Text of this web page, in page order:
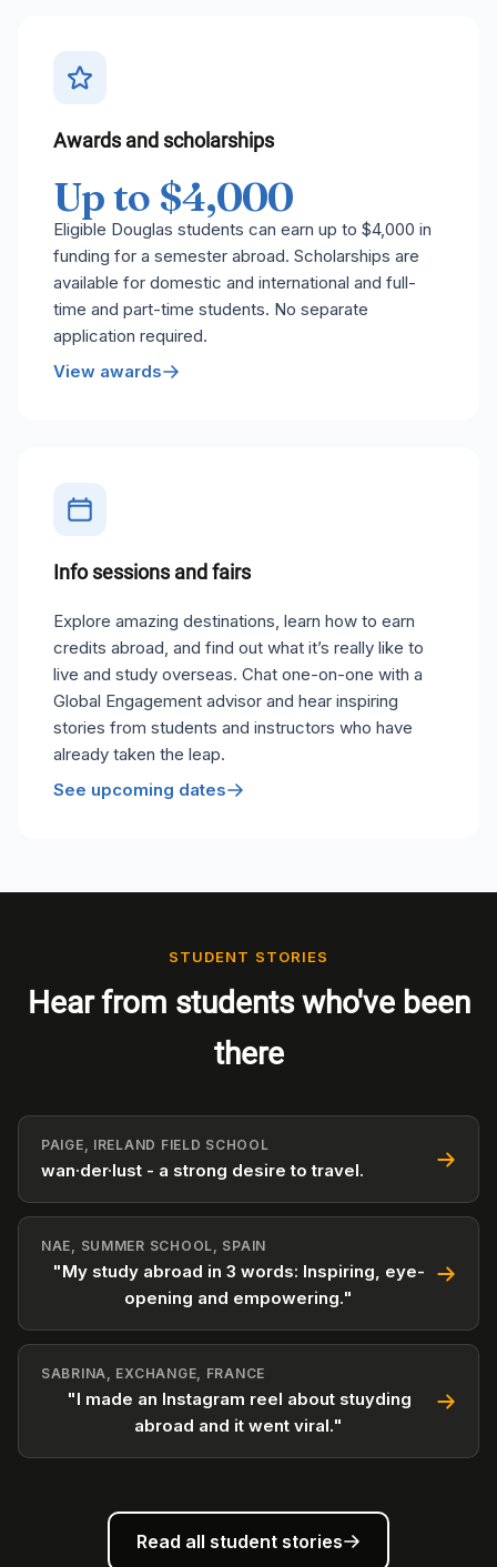
Awards and scholarships
Up to $4,000
Eligible Douglas students can earn up to $4,000 in
funding for a semester abroad. Scholarships are
available for domestic and international and full-
time and part-time students. No separate
application required.
View awards
Info sessions and fairs
Explore amazing destinations, learn how to earn
credits abroad, and find out what it’s really like to
live and study overseas. Chat one-on-one with a
Global Engagement advisor and hear inspiring
stories from students and instructors who have
already taken the leap.
See upcoming dates
STUDENT STORIES
Hear from students who've been
there
PAIGE, IRELAND FIELD SCHOOL
wan·der·lust - a strong desire to travel.
NAE, SUMMER SCHOOL, SPAIN
"My study abroad in 3 words: Inspiring, eye-
opening and empowering."
SABRINA, EXCHANGE, FRANCE
"I made an Instagram reel about stuyding
abroad and it went viral."
Read all student stories